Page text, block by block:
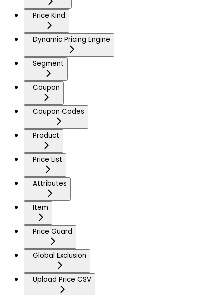
Price Kind
Dynamic Pricing Engine
Segment
Coupon
Coupon Codes
Product
Price List
Attributes
Item
Price Guard
Global Exclusion
Upload Price CSV